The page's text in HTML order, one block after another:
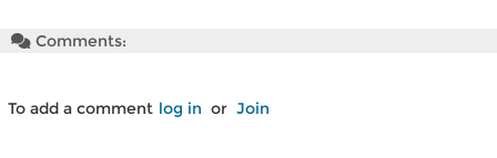
Comments:
To add a comment log in or Join